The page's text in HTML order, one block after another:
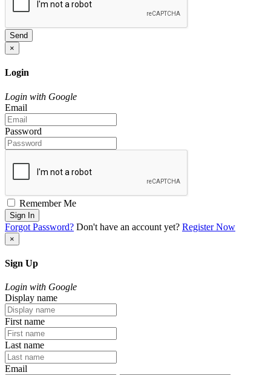
Send
×
Login
Login with Google
Email
Password
Remember Me
Sign In
Forgot Password? Don't have an account yet? Register Now
×
Sign Up
Login with Google
Display name
First name
Last name
Email